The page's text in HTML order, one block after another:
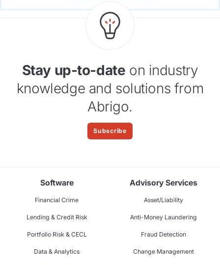
Stay up-to-date on industry
knowledge and solutions from
Abrigo.
Subscribe
Software
Financial Crime
Lending & Credit Risk
Portfolio Risk & CECL
Data & Analytics
Advisory Services
Asset/Liability
Anti-Money Laundering
Fraud Detection
Change Management